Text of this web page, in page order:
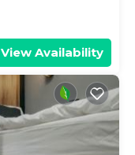
View Availability